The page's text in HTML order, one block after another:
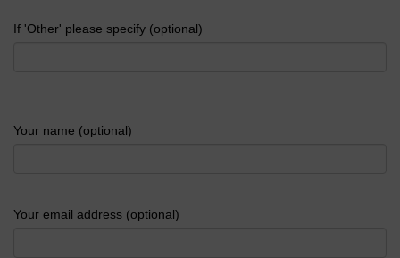
If 'Other' please specify (optional)
Your name (optional)
Your email address (optional)